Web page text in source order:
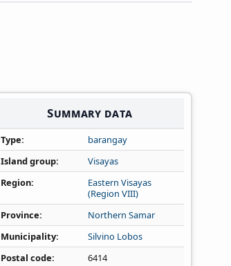
Summary data
Type
barangay
Island group
Visayas
Region
Eastern Visayas
(Region VIII)
Province
Northern Samar
Municipality
Silvino Lobos
Postal code
6414